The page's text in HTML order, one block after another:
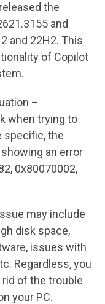
the
and
and 22H2. This
of Copilot
–
when trying to
specific, the
an error
0x80070002,
may include
disk space,
issues with
Regardless, you
of the trouble
your PC.